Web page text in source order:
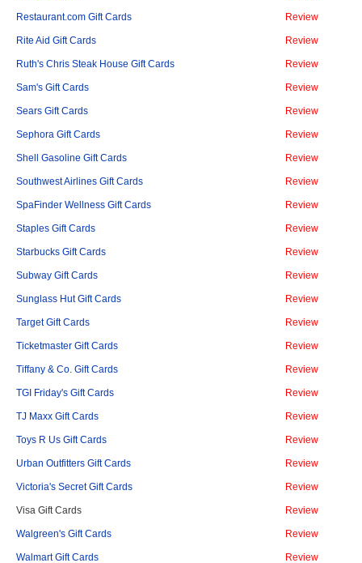
Restaurant.com Gift Cards Review
Rite Aid Gift Cards Review
Ruth's Chris Steak House Gift Cards Review
Sam's Gift Cards Review
Sears Gift Cards Review
Sephora Gift Cards Review
Shell Gasoline Gift Cards Review
Southwest Airlines Gift Cards Review
SpaFinder Wellness Gift Cards Review
Staples Gift Cards Review
Starbucks Gift Cards Review
Subway Gift Cards Review
Sunglass Hut Gift Cards Review
Target Gift Cards Review
Ticketmaster Gift Cards Review
Tiffany & Co. Gift Cards Review
TGI Friday's Gift Cards Review
TJ Maxx Gift Cards Review
Toys R Us Gift Cards Review
Urban Outfitters Gift Cards Review
Victoria's Secret Gift Cards Review
Visa Gift Cards Review
Walgreen's Gift Cards Review
Walmart Gift Cards Review